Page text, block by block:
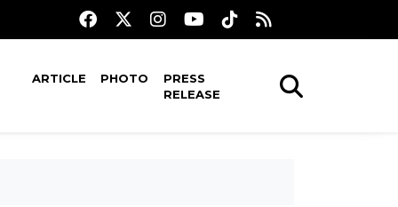
ARTICLE PHOTO
PRESS
RELEASE